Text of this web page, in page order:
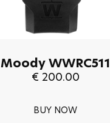
Moody WWRC511
€ 200.00
BUY NOW